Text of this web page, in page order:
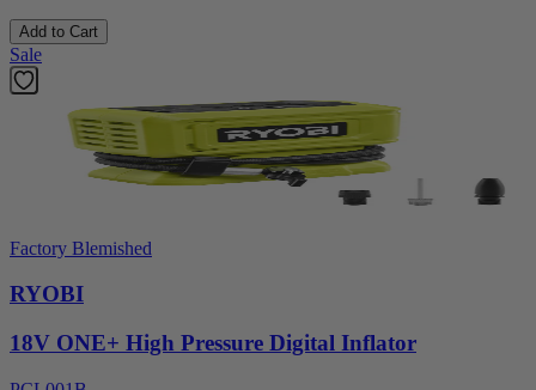
Add to Cart
Sale
Factory Blemished
RYOBI
18V ONE+ High Pressure Digital Inflator